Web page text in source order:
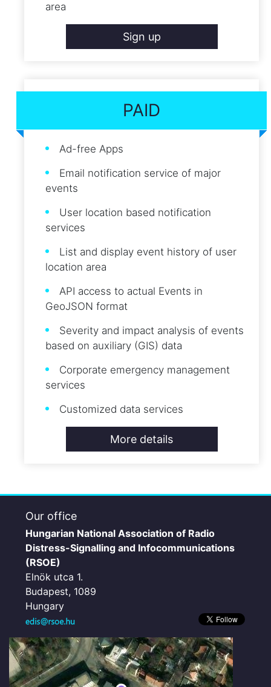
area
Sign up
PAID
Ad-free Apps
Email notification service of major
events
User location based notification
services
List and display event history of user
location area
API access to actual Events in
GeoJSON format
Severity and impact analysis of events
based on auxiliary (GIS) data
Corporate emergency management
services
Customized data services
More details
Our office
Hungarian National Association of Radio
Distress-Signalling and Infocommunications
(RSOE)
Elnök utca 1.
Budapest, 1089
Hungary